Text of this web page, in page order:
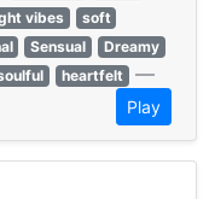
vibes
soft
Sensual
Dreamy
heartfelt —
Play